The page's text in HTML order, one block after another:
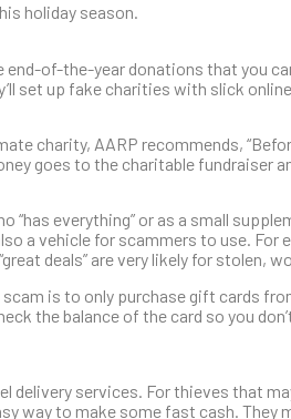
holiday season.
end-of-the-year donations that you
set up fake charities with slick
charity, AARP recommends,
goes to the charitable fundraiser
“has everything” or as a small
a vehicle for scammers to use.
deals” are very likely for stolen,
is to only purchase gift cards
the balance of the card so you
delivery services. For thieves that
way to make some fast cash. They